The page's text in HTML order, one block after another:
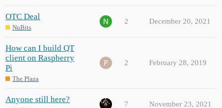
OTC Deal
NuBits
2 December 20, 2021
How can I build QT
client on Raspberry
Pi
The Plaza
2 February 28, 2019
Anyone still here? 7 November 23, 2021